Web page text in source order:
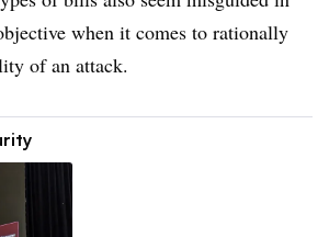
when it comes to rationally
of an attack.